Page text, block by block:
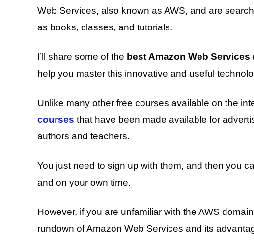
Web Services, also known as AWS, and are
as books, classes, and tutorials.
I’ll share some of the best Amazon Web Services
help you master this innovative and useful
Unlike many other free courses available on the
courses that have been made available for
authors and teachers.
You just need to sign up with them, and then you
and on your own time.
However, if you are unfamiliar with the AWS
rundown of Amazon Web Services and its